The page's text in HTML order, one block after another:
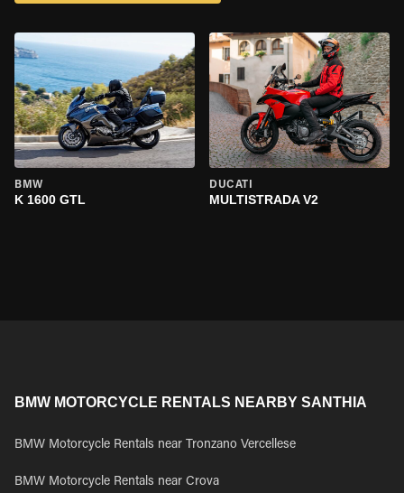
BMW
K 1600 GTL
DUCATI
MULTISTRADA V2
BMW MOTORCYCLE RENTALS NEARBY SANTHIA
BMW Motorcycle Rentals near Tronzano Vercellese
BMW Motorcycle Rentals near Crova